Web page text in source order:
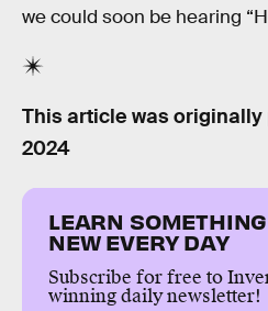
we could soon be hearing
This article was originally
2024
LEARN SOMETHING
NEW EVERY DAY
Subscribe for free to
winning daily newsletter!